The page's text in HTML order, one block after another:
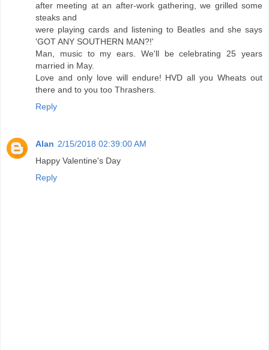
after meeting at an after-work gathering, we grilled some
steaks and
were playing cards and listening to Beatles and she says
'GOT ANY SOUTHERN MAN?!'
Man, music to my ears. We'll be celebrating 25 years
married in May.
Love and only love will endure! HVD all you Wheats out
there and to you too Thrashers.
Reply
Alan 2/15/2018 02:39:00 AM
Happy Valentine's Day
Reply